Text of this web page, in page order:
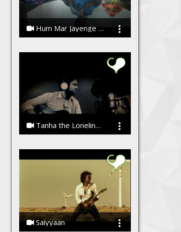
Hum Mar Jayenge / Wassanayata - Flute Instrumental by Madusara
Tanha the Loneliness by Vibhor Sharma
Saiyyaan